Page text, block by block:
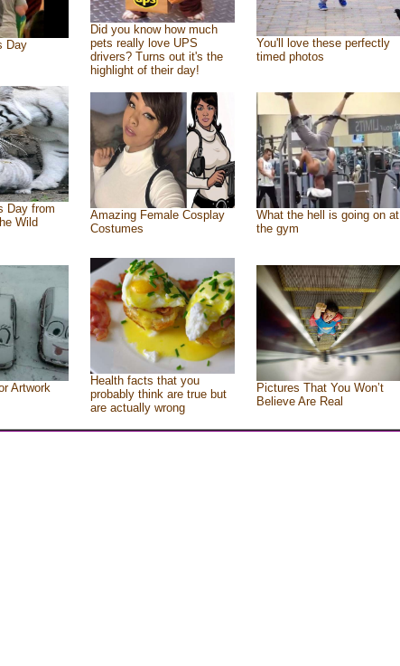
Day
Did you know how much
pets really love UPS
drivers? Turns out it's the
highlight of their day!
You'll love these perfectly
timed photos
Day from
Wild
Amazing Female Cosplay
Costumes
What the hell is going on at
the gym
Artwork
Health facts that you
probably think are true but
are actually wrong
Pictures That You Won’t
Believe Are Real